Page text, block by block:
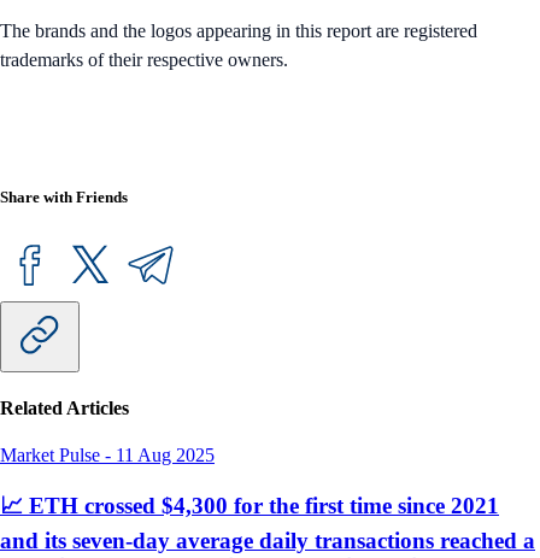
The brands and the logos appearing in this report are registered
trademarks of their respective owners.
Share with Friends
Related Articles
Market Pulse - 11 Aug 2025
📈 ETH crossed $4,300 for the first time since 2021
and its seven-day average daily transactions reached a